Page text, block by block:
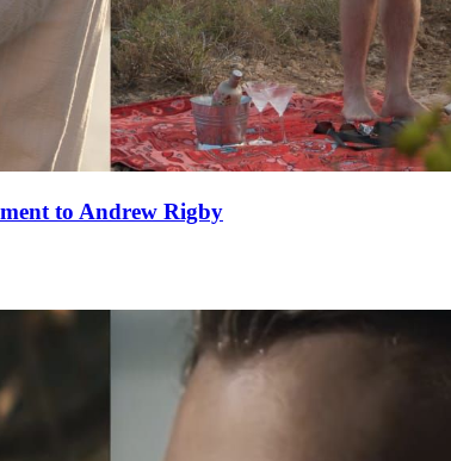
to Andrew Rigby